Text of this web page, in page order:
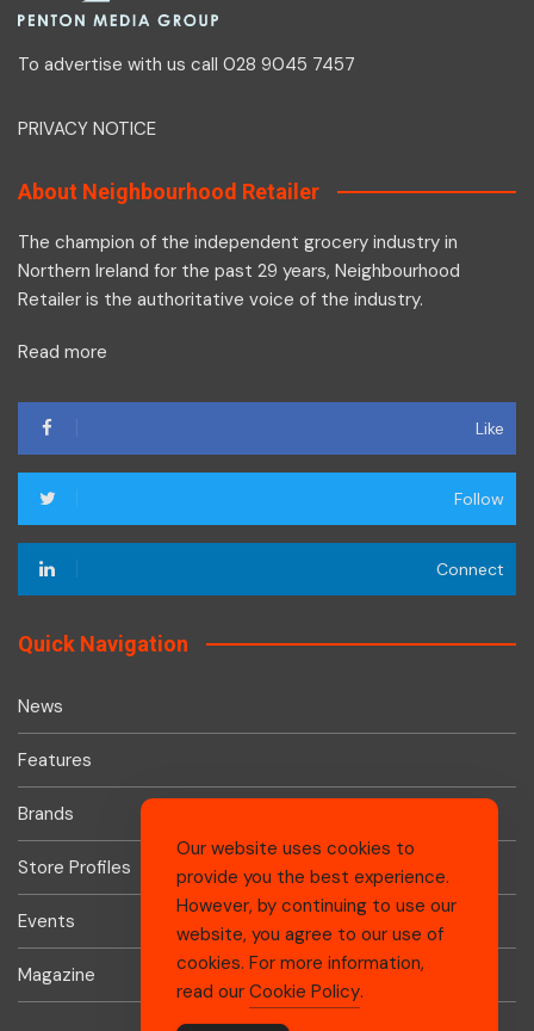
To advertise with us call 028 9045 7457
PRIVACY NOTICE
About Neighbourhood Retailer
The champion of the independent grocery industry in
Northern Ireland for the past 29 years, Neighbourhood
Retailer is the authoritative voice of the industry.
Read more
Like
Follow
Connect
Quick Navigation
News
Features
Brands
Store Profiles
Events
Magazine
Our website uses cookies to
provide you the best experience.
However, by continuing to use our
website, you agree to our use of
cookies. For more information,
read our Cookie Policy.